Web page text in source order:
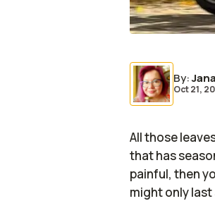
By:
Oct 21,
All those
that has
painful, then
might only